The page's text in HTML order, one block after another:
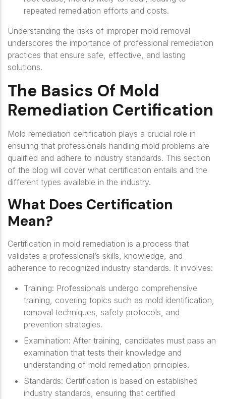
repeated remediation efforts and costs.
Understanding the risks of improper mold removal
underscores the importance of professional remediation
practices that ensure safe, effective, and lasting
solutions.
The Basics Of Mold
Remediation Certification
Mold remediation certification plays a crucial role in
ensuring that professionals handling mold problems are
qualified and adhere to industry standards. This section
of the blog will cover what certification entails and the
different types available in the industry.
What Does Certification
Mean?
Certification in mold remediation is a process that
validates a professional’s skills, knowledge, and
adherence to recognized industry standards. It involves:
Training: Professionals undergo comprehensive
training, covering topics such as mold identification,
removal techniques, safety protocols, and
prevention strategies.
Examination: After training, candidates must pass an
examination that tests their knowledge and
understanding of mold remediation principles.
Standards: Certification is based on established
industry standards, ensuring that certified